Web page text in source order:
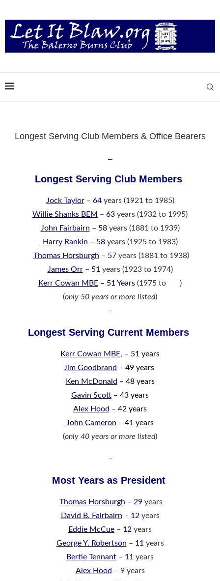
Longest Serving Club Members & Office Bearers
–
Longest Serving Club Members
Jock Taylor– 64years (1921 to 1985)
Willie Shanks BEM – 63 years (1932 to 1995)
John Fairbairn – 58years (1881 to 1939)
Harry Rankin – 58 years (1925 to 1983)
Thomas Horsburgh – 57years (1881 to 1938)
James Orr– 51 years (1923 to 1974)
Kerr Cowan MBE – 51 Years (1975 to )
(only 50 years or more listed)
–
Longest Serving Current Members
Kerr Cowan MBE, – 51 years
Jim Goodbrand – 49 years
Ken McDonald – 48 years
Gavin Scott – 43 years
Alex Hood – 42 years
John Cameron – 41 years
(only 40 years or more listed)
–
Most Years as President
Thomas Horsburgh – 29 years
David B. Fairbairn – 12years
Eddie McCue – 12 years
George Y. Robertson – 11 years
Bertie Tennant – 11 years
Alex Hood – 9 years